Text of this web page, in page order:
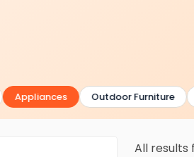
Appliances Outdoor Furniture
All results